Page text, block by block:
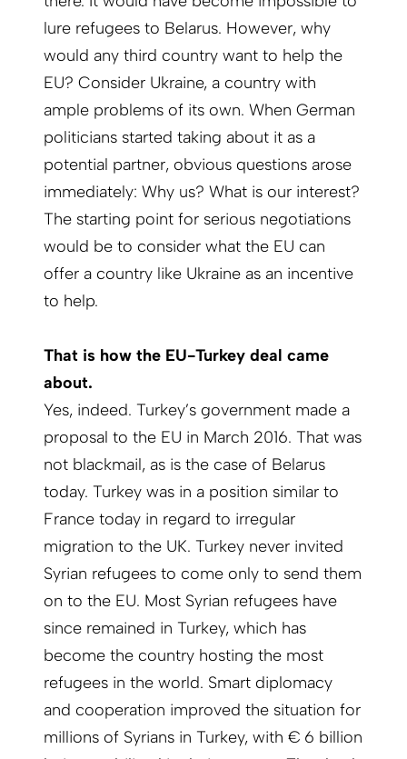
lure refugees to Belarus. However, why
would any third country want to help the
EU? Consider Ukraine, a country with
ample problems of its own. When German
politicians started taking about it as a
potential partner, obvious questions arose
immediately: Why us? What is our interest?
The starting point for serious negotiations
would be to consider what the EU can
offer a country like Ukraine as an incentive
to help.
That is how the EU-Turkey deal came
about.
Yes, indeed. Turkey’s government made a
proposal to the EU in March 2016. That was
not blackmail, as is the case of Belarus
today. Turkey was in a position similar to
France today in regard to irregular
migration to the UK. Turkey never invited
Syrian refugees to come only to send them
on to the EU. Most Syrian refugees have
since remained in Turkey, which has
become the country hosting the most
refugees in the world. Smart diplomacy
and cooperation improved the situation for
millions of Syrians in Turkey, with € 6 billion